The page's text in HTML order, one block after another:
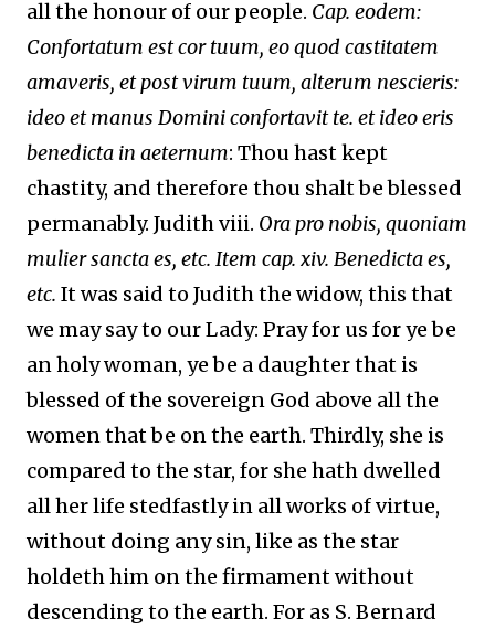
all the honour of our people. Cap. eodem:
Confortatum est cor tuum, eo quod castitatem
amaveris, et post virum tuum, alterum nescieris:
ideo et manus Domini confortavit te. et ideo eris
benedicta in aeternum: Thou hast kept
chastity, and therefore thou shalt be blessed
permanably. Judith viii. Ora pro nobis, quoniam
mulier sancta es, etc. Item cap. xiv. Benedicta es,
etc. It was said to Judith the widow, this that
we may say to our Lady: Pray for us for ye be
an holy woman, ye be a daughter that is
blessed of the sovereign God above all the
women that be on the earth. Thirdly, she is
compared to the star, for she hath dwelled
all her life stedfastly in all works of virtue,
without doing any sin, like as the star
holdeth him on the firmament without
descending to the earth. For as S. Bernard